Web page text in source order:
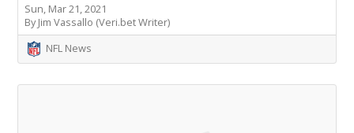
Sun, Mar 21, 2021
By Jim Vassallo (Veri.bet Writer)
NFL News